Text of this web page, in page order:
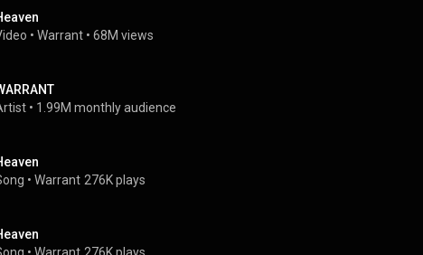
• Warrant • 68M views
• 1.99M monthly audience
• Warrant 276K plays